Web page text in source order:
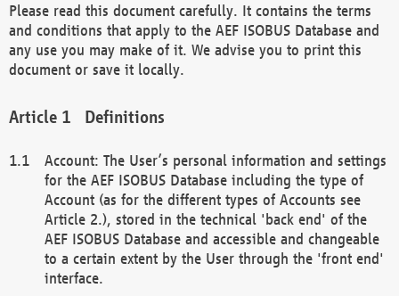
Please read this document carefully. It contains the terms
and conditions that apply to the AEF ISOBUS Database and
any use you may make of it. We advise you to print this
document or save it locally.
Definitions
Account: The User’s personal information and settings
for the AEF ISOBUS Database including the type of
Account (as for the different types of Accounts see
Article 2.), stored in the technical 'back end' of the
AEF ISOBUS Database and accessible and changeable
to a certain extent by the User through the 'front end'
interface.